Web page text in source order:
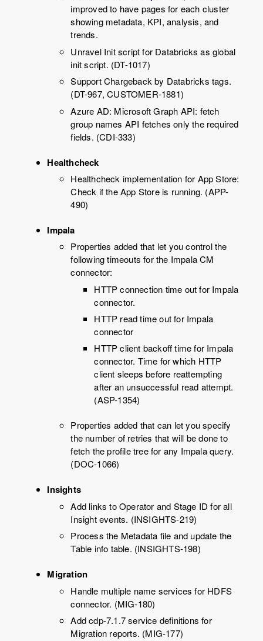
improved to have pages for each cluster
showing metadata, KPI, analysis, and
trends.
Unravel Init script for Databricks as global
init script. (DT-1017)
Support Chargeback by Databricks tags.
(DT-967, CUSTOMER-1881)
Azure AD: Microsoft Graph API: fetch
group names API fetches only the required
fields. (CDI-333)
Healthcheck
Healthcheck implementation for App Store:
Check if the App Store is running. (APP-
490)
Impala
Properties added that let you control the
following timeouts for the Impala CM
connector:
HTTP connection time out for Impala
connector.
HTTP read time out for Impala
connector
HTTP client backoff time for Impala
connector. Time for which HTTP
client sleeps before reattempting
after an unsuccessful read attempt.
(ASP-1354)
Properties added that can let you specify
the number of retries that will be done to
fetch the profile tree for any Impala query.
(DOC-1066)
Insights
Add links to Operator and Stage ID for all
Insight events. (INSIGHTS-219)
Process the Metadata file and update the
Table info table. (INSIGHTS-198)
Migration
Handle multiple name services for HDFS
connector. (MIG-180)
Add cdp-7.1.7 service definitions for
Migration reports. (MIG-177)